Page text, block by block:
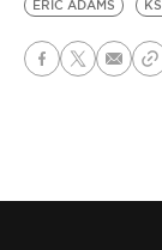
ERIC ADAMS